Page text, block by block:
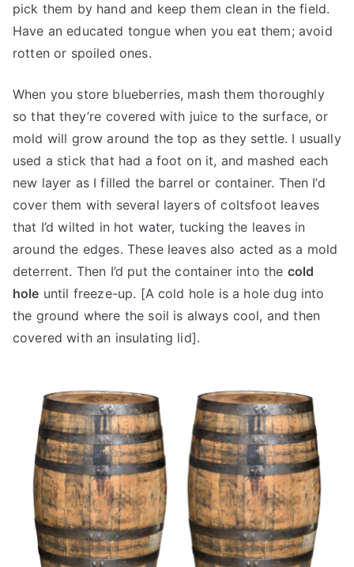
pick them by hand and keep them clean in the field.
Have an educated tongue when you eat them; avoid
rotten or spoiled ones.
When you store blueberries, mash them thoroughly
so that they’re covered with juice to the surface, or
mold will grow around the top as they settle. I usually
used a stick that had a foot on it, and mashed each
new layer as I filled the barrel or container. Then I’d
cover them with several layers of coltsfoot leaves
that I’d wilted in hot water, tucking the leaves in
around the edges. These leaves also acted as a mold
deterrent. Then I’d put the container into the cold
hole until freeze-up. [A cold hole is a hole dug into
the ground where the soil is always cool, and then
covered with an insulating lid].